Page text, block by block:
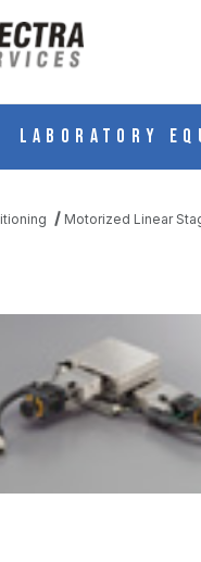
Laboratory
Motorized Linear